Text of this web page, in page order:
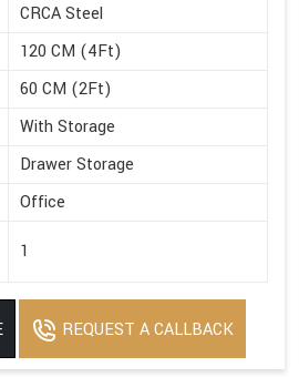
CRCA Steel
120 CM (4Ft)
60 CM (2Ft)
With Storage
Drawer Storage
Office
1
REQUEST A CALLBACK